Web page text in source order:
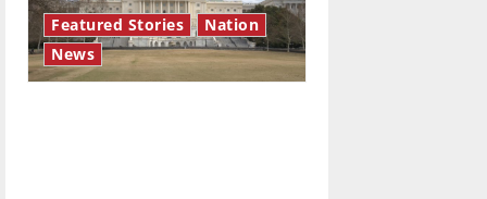
Featured Stories
Nation
News